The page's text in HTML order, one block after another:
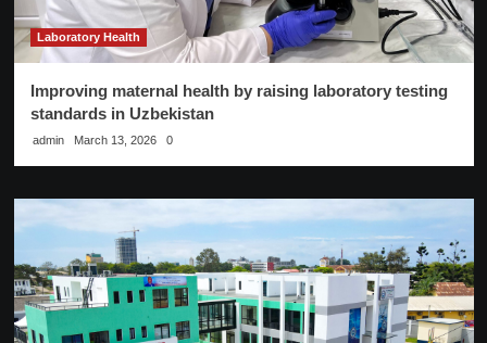
Laboratory Health
Improving maternal health by raising laboratory testing
standards in Uzbekistan
admin March 13, 2026 0